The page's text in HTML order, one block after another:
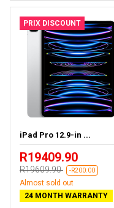
PRIX DISCOUNT
iPad Pro 12.9-in ...
R19409.90
R19609.90 -R200.00
Almost sold out
24 MONTH WARRANTY